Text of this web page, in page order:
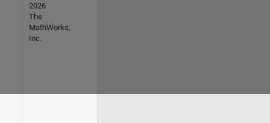
2026
The
MathWorks,
Inc.